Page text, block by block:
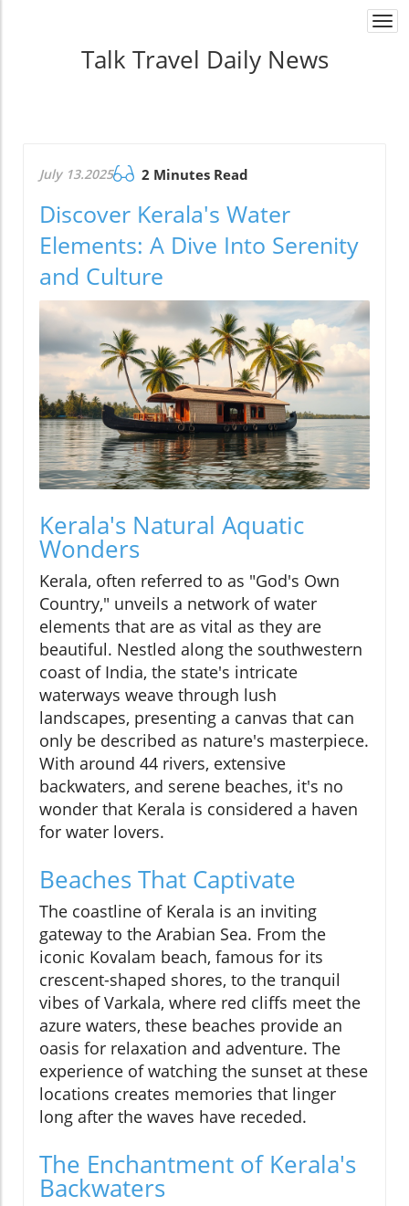
Talk Travel Daily News
July 13.2025 2 Minutes Read
Discover Kerala's Water
Elements: A Dive Into Serenity
and Culture
Kerala's Natural Aquatic
Wonders
Kerala, often referred to as "God's Own
Country," unveils a network of water
elements that are as vital as they are
beautiful. Nestled along the southwestern
coast of India, the state's intricate
waterways weave through lush
landscapes, presenting a canvas that can
only be described as nature's masterpiece.
With around 44 rivers, extensive
backwaters, and serene beaches, it's no
wonder that Kerala is considered a haven
for water lovers.
Beaches That Captivate
The coastline of Kerala is an inviting
gateway to the Arabian Sea. From the
iconic Kovalam beach, famous for its
crescent-shaped shores, to the tranquil
vibes of Varkala, where red cliffs meet the
azure waters, these beaches provide an
oasis for relaxation and adventure. The
experience of watching the sunset at these
locations creates memories that linger
long after the waves have receded.
The Enchantment of Kerala's
Backwaters